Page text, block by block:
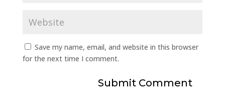
Save my name, email, and website in this browser
for the next time I comment.